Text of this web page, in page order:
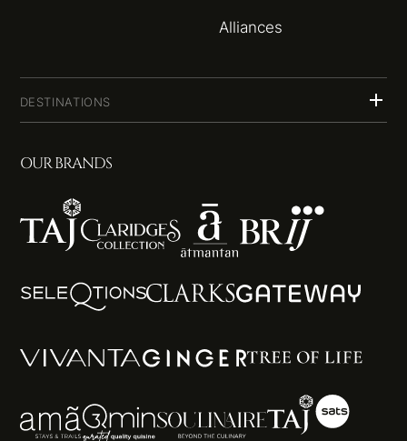
Alliances
DESTINATIONS
OUR BRANDS